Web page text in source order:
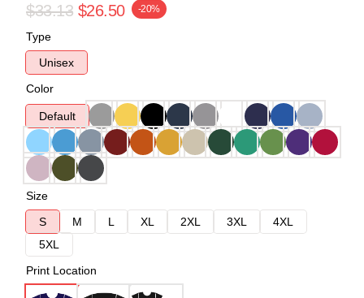
$33.13 $26.50 -20%
Type
Unisex
Color
Default
Size
S
M L XL 2XL 3XL
4XL
5XL
Print Location